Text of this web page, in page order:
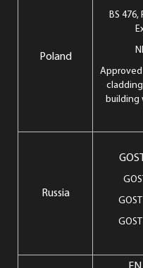
Poland
BS 476,
building
Russia